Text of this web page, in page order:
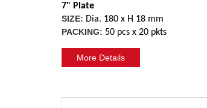
7" Plate
SIZE: Dia. 180 x H 18 mm
PACKING: 50 pcs x 20 pkts
More Details